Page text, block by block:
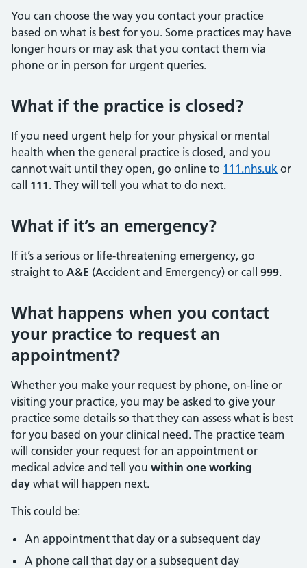
You can choose the way you contact your practice
based on what is best for you. Some practices may have
longer hours or may ask that you contact them via
phone or in person for urgent queries.
What if the practice is closed?
If you need urgent help for your physical or mental
health when the general practice is closed, and you
cannot wait until they open, go online to 111.nhs.uk or
call 111. They will tell you what to do next.
What if it’s an emergency?
If it’s a serious or life-threatening emergency, go
straight to A&E (Accident and Emergency) or call 999.
What happens when you contact
your practice to request an
appointment?
Whether you make your request by phone, on-line or
visiting your practice, you may be asked to give your
practice some details so that they can assess what is best
for you based on your clinical need. The practice team
will consider your request for an appointment or
medical advice and tell you within one working
day what will happen next.
This could be:
An appointment that day or a subsequent day
A phone call that day or a subsequent day